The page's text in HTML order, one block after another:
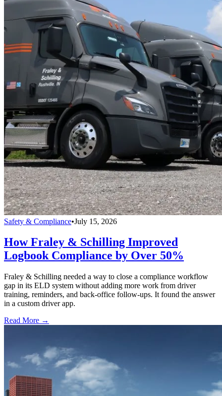
Safety & Compliance•July 15, 2026
How Fraley & Schilling Improved
Logbook Compliance by Over 50%
Fraley & Schilling needed a way to close a compliance workflow
gap in its ELD system without adding more work from driver
training, reminders, and back-office follow-ups. It found the answer
in a custom driver app.
Read More →